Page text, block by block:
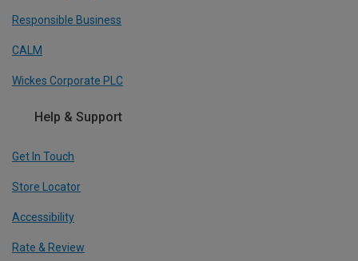
Responsible Business
CALM
Wickes Corporate PLC
Help & Support
Get In Touch
Store Locator
Accessibility
Rate & Review